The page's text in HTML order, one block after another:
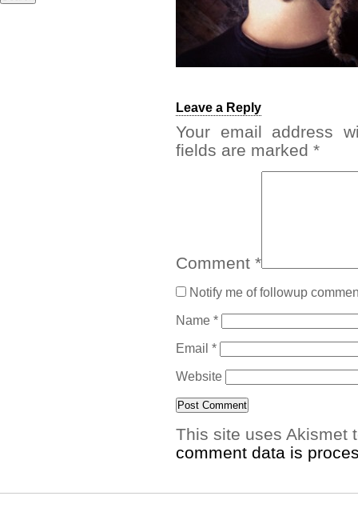
Leave a Reply
Your email address
fields are marked *
Comment *
Notify me of followup
Name *
Email *
Website
This site uses Akismet
comment data is